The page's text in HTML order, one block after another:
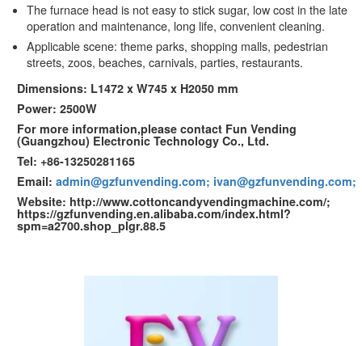
The furnace head is not easy to stick sugar, low cost in the late
operation and maintenance, long life, convenient cleaning.
Applicable scene: theme parks, shopping malls, pedestrian
streets, zoos, beaches, carnivals, parties, restaurants.
Dimensions: L1472 x W745 x H2050 mm
Power: 2500W
For more information,please contact Fun Vending
(Guangzhou) Electronic Technology Co., Ltd.
Tel: +86-13250281165
Email: admin@gzfunvending.com; ivan@gzfunvending.com;
Website: http://www.cottoncandyvendingmachine.com/;
https://gzfunvending.en.alibaba.com/index.html?
spm=a2700.shop_plgr.88.5